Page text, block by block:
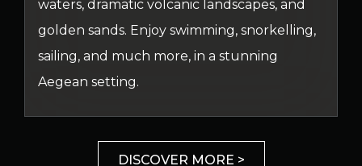
waters, dramatic volcanic landscapes, and
golden sands. Enjoy swimming, snorkelling,
sailing, and much more, in a stunning
Aegean setting.
DISCOVER MORE >